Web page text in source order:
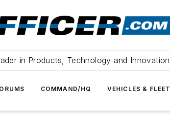
in Products, Technology and Innovation
COMMAND/HQ VEHICLES & FLEET